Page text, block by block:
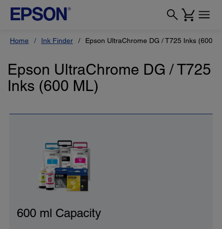
Home Ink Finder Epson UltraChrome DG / T725 Inks (600
Epson UltraChrome DG / T725
Inks (600 ML)
600 ml Capacity